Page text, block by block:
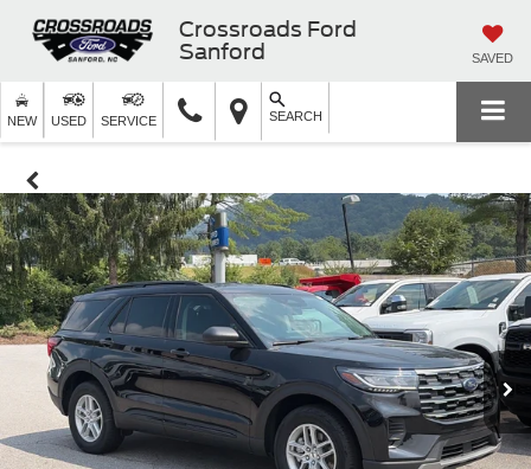
Crossroads Ford
Sanford
SAVED
NEW USED SERVICE SEARCH